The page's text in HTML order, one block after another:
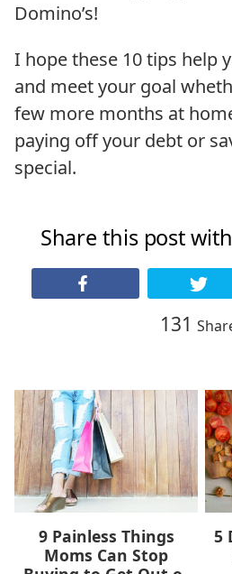
Domino’s!
I hope these 10 tips help
and meet your goal
few more months at
paying off your debt or
special.
Share this post
131
9 Painless Things
Moms Can Stop
5